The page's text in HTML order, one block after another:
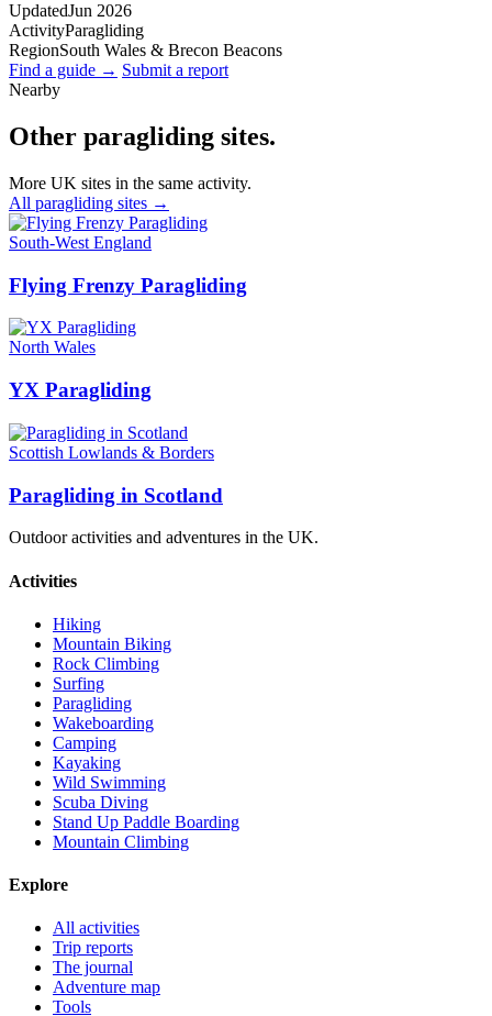
UpdatedJun 2026
ActivityParagliding
RegionSouth Wales & Brecon Beacons
Find a guide → Submit a report
Nearby
Other paragliding sites.
More UK sites in the same activity.
All paragliding sites →
South-West England
Flying Frenzy Paragliding
North Wales
YX Paragliding
Scottish Lowlands & Borders
Paragliding in Scotland
Outdoor activities and adventures in the UK.
Activities
Hiking
Mountain Biking
Rock Climbing
Surfing
Paragliding
Wakeboarding
Camping
Kayaking
Wild Swimming
Scuba Diving
Stand Up Paddle Boarding
Mountain Climbing
Explore
All activities
Trip reports
The journal
Adventure map
Tools